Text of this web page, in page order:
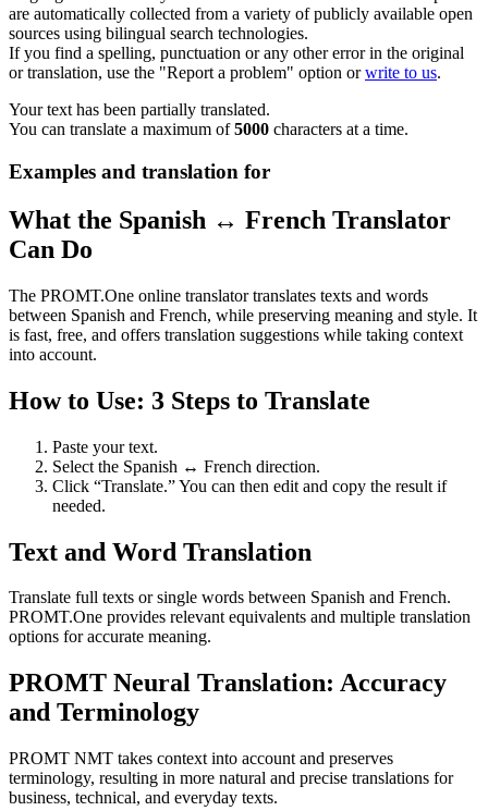
are automatically collected from a variety of publicly available open
sources using bilingual search technologies.
If you find a spelling, punctuation or any other error in the original
or translation, use the "Report a problem" option orwrite to us.
Your text has been partially translated.
You can translate a maximum of5000 characters at a time.
Examples and translation for
What the Spanish ↔ French Translator
Can Do
The PROMT.One online translator translates texts and words
between Spanish and French, while preserving meaning and style. It
is fast, free, and offers translation suggestions while taking context
into account.
How to Use: 3 Steps to Translate
Paste your text.
Select the Spanish ↔ French direction.
Click “Translate.” You can then edit and copy the result if
needed.
Text and Word Translation
Translate full texts or single words between Spanish and French.
PROMT.One provides relevant equivalents and multiple translation
options for accurate meaning.
PROMT Neural Translation: Accuracy
and Terminology
PROMT NMT takes context into account and preserves
terminology, resulting in more natural and precise translations for
business, technical, and everyday texts.